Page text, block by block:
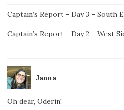
Captain’s Report – Day 3 – South
Captain’s Report – Day 2 – West
Janna
Oh dear, Oderin!